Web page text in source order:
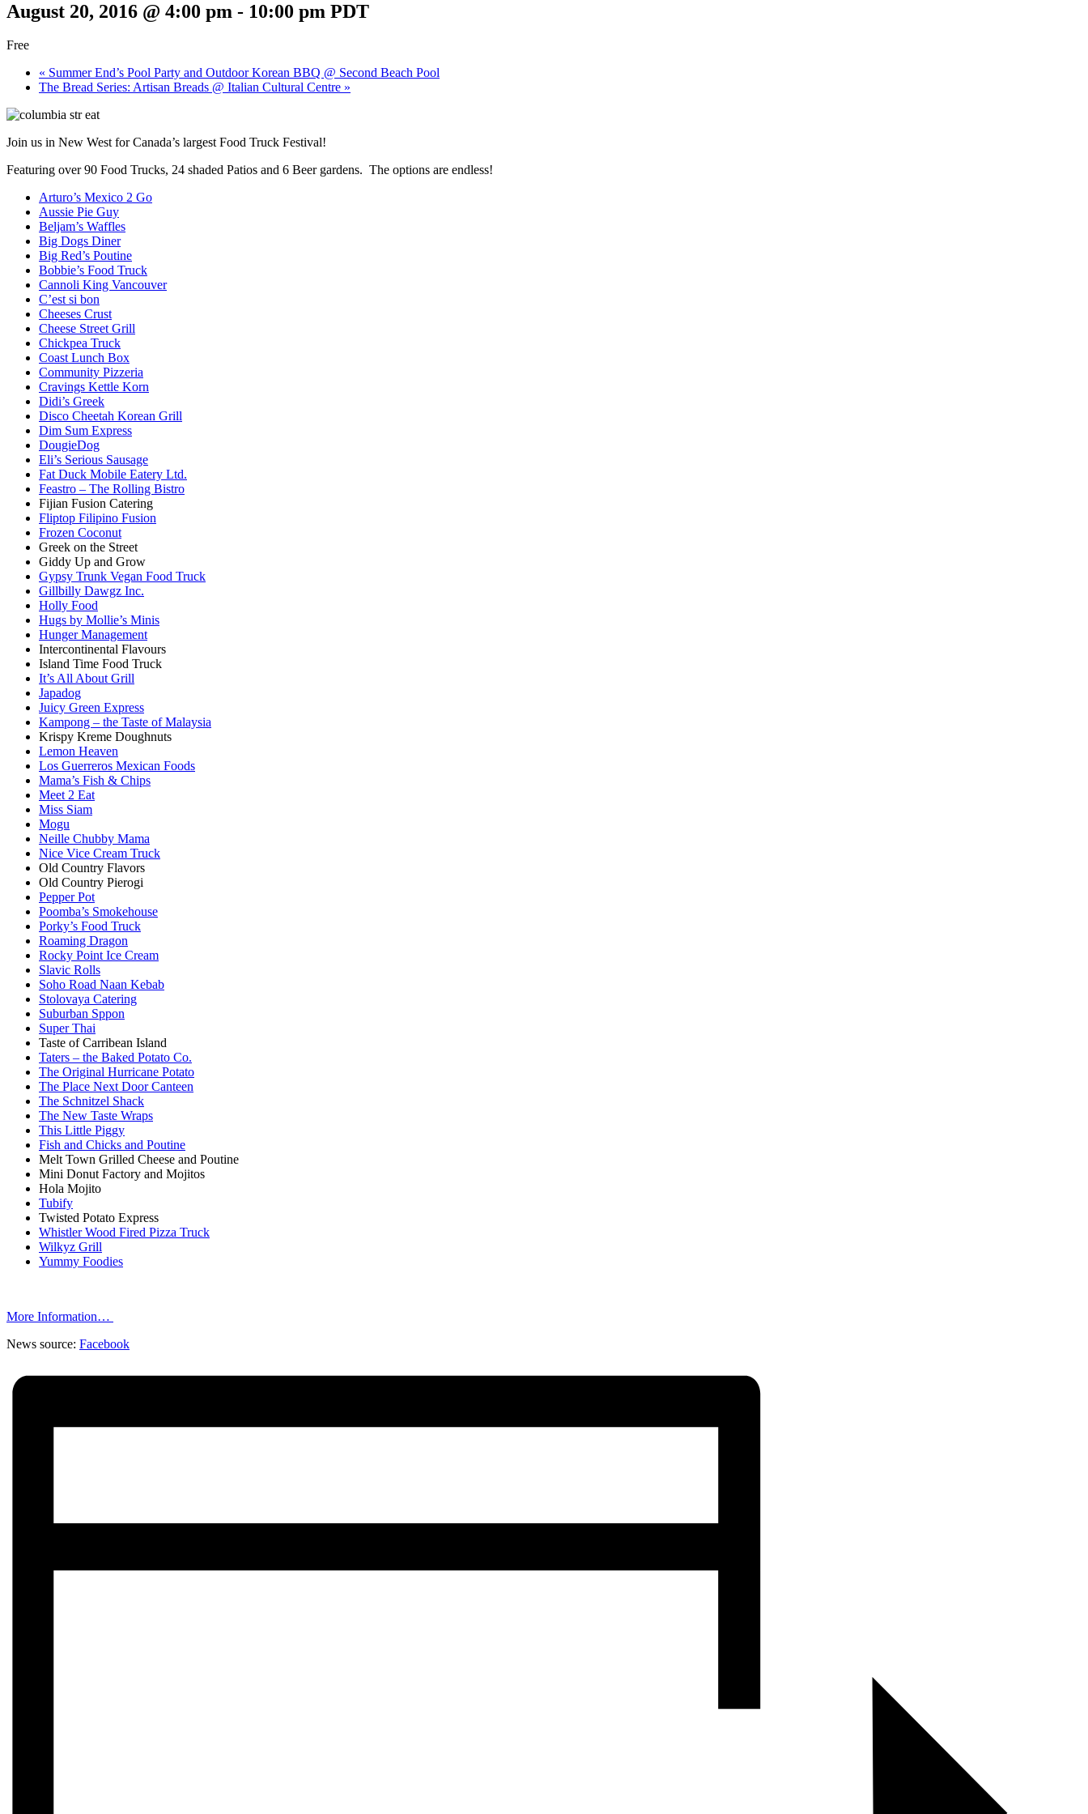
August 20, 2016 @ 4:00 pm - 10:00 pm PDT
Free
« Summer End’s Pool Party and Outdoor Korean BBQ @ Second Beach Pool
The Bread Series: Artisan Breads @ Italian Cultural Centre »
Join us in New West for Canada’s largest Food Truck Festival!
Featuring over 90 Food Trucks, 24 shaded Patios and 6 Beer gardens. The options are endless!
Arturo’s Mexico 2 Go
Aussie Pie Guy
Beljam’s Waffles
Big Dogs Diner
Big Red’s Poutine
Bobbie’s Food Truck
Cannoli King Vancouver
C’est si bon
Cheeses Crust
Cheese Street Grill
Chickpea Truck
Coast Lunch Box
Community Pizzeria
Cravings Kettle Korn
Didi’s Greek
Disco Cheetah Korean Grill
Dim Sum Express
DougieDog
Eli’s Serious Sausage
Fat Duck Mobile Eatery Ltd.
Feastro – The Rolling Bistro
Fijian Fusion Catering
Fliptop Filipino Fusion
Frozen Coconut
Greek on the Street
Giddy Up and Grow
Gypsy Trunk Vegan Food Truck
Gillbilly Dawgz Inc.
Holly Food
Hugs by Mollie’s Minis
Hunger Management
Intercontinental Flavours
Island Time Food Truck
It’s All About Grill
Japadog
Juicy Green Express
Kampong – the Taste of Malaysia
Krispy Kreme Doughnuts
Lemon Heaven
Los Guerreros Mexican Foods
Mama’s Fish & Chips
Meet 2 Eat
Miss Siam
Mogu
Neille Chubby Mama
Nice Vice Cream Truck
Old Country Flavors
Old Country Pierogi
Pepper Pot
Poomba’s Smokehouse
Porky’s Food Truck
Roaming Dragon
Rocky Point Ice Cream
Slavic Rolls
Soho Road Naan Kebab
Stolovaya Catering
Suburban Sppon
Super Thai
Taste of Carribean Island
Taters – the Baked Potato Co.
The Original Hurricane Potato
The Place Next Door Canteen
The Schnitzel Shack
The New Taste Wraps
This Little Piggy
Fish and Chicks and Poutine
Melt Town Grilled Cheese and Poutine
Mini Donut Factory and Mojitos
Hola Mojito
Tubify
Twisted Potato Express
Whistler Wood Fired Pizza Truck
Wilkyz Grill
Yummy Foodies
More Information…
News source: Facebook